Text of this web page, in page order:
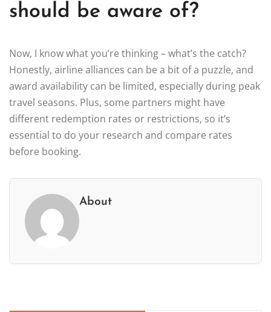
should be aware of?
Now, I know what you’re thinking – what’s the catch?
Honestly, airline alliances can be a bit of a puzzle, and
award availability can be limited, especially during peak
travel seasons. Plus, some partners might have
different redemption rates or restrictions, so it’s
essential to do your research and compare rates
before booking.
About